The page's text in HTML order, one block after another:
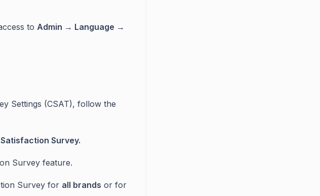
to Admin → Language →
Settings (CSAT), follow the
Survey.
Survey feature.
Survey for all brands or for